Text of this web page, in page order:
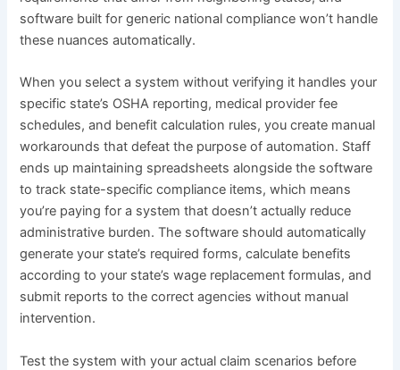
software built for generic national compliance won’t handle
these nuances automatically.
When you select a system without verifying it handles your
specific state’s OSHA reporting, medical provider fee
schedules, and benefit calculation rules, you create manual
workarounds that defeat the purpose of automation. Staff
ends up maintaining spreadsheets alongside the software
to track state-specific compliance items, which means
you’re paying for a system that doesn’t actually reduce
administrative burden. The software should automatically
generate your state’s required forms, calculate benefits
according to your state’s wage replacement formulas, and
submit reports to the correct agencies without manual
intervention.
Test the system with your actual claim scenarios before